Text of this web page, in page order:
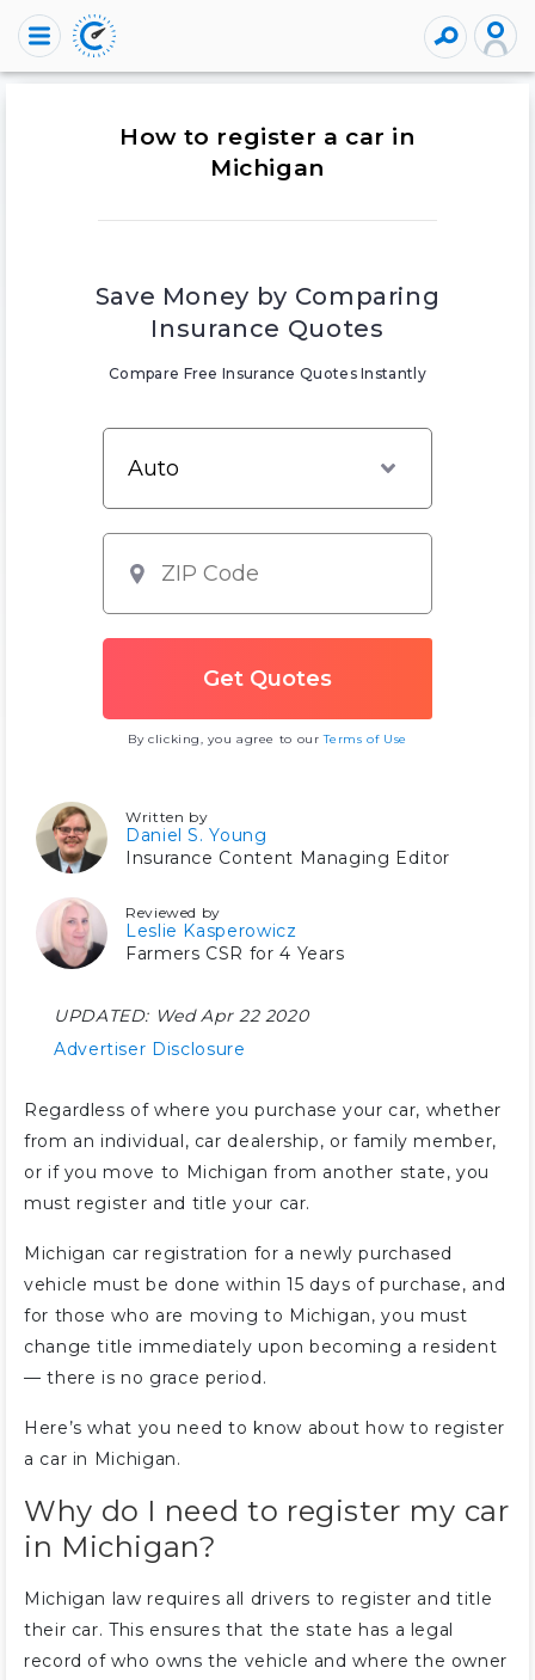
How to register a car in
Michigan
Save Money by Comparing
Insurance Quotes
Compare Free Insurance Quotes Instantly
By clicking, you agree to ourTerms of Use
Written by
Daniel S. Young
Insurance Content Managing Editor
Reviewed by
Leslie Kasperowicz
Farmers CSR for 4 Years
UPDATED: Wed Apr 22 2020
Advertiser Disclosure
Regardless of where you purchase your car, whether
from an individual, car dealership, or family member,
or if you move to Michigan from another state, you
must register and title your car.
Michigan car registration for a newly purchased
vehicle must be done within 15 days of purchase, and
for those who are moving to Michigan, you must
change title immediately upon becoming a resident
— there is no grace period.
Here’s what you need to know about how to register
a car in Michigan.
Why do I need to register my car
in Michigan?
Michigan law requires all drivers to register and title
their car. This ensures that the state has a legal
record of who owns the vehicle and where the owner